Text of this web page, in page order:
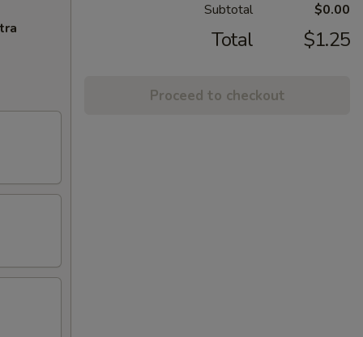
Subtotal $0.00
Total $1.25
Proceed to checkout